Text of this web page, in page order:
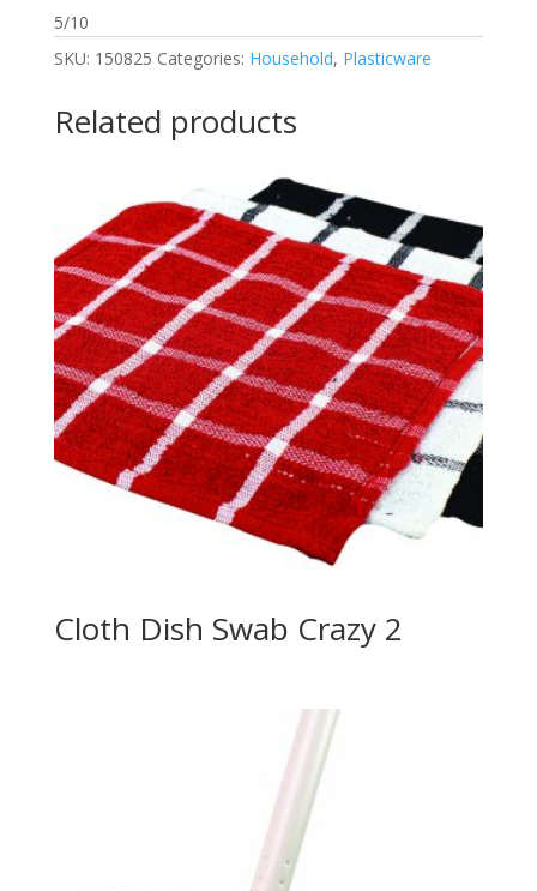
5/10
SKU: 150825 Categories: Household, Plasticware
Related products
Cloth Dish Swab Crazy 2